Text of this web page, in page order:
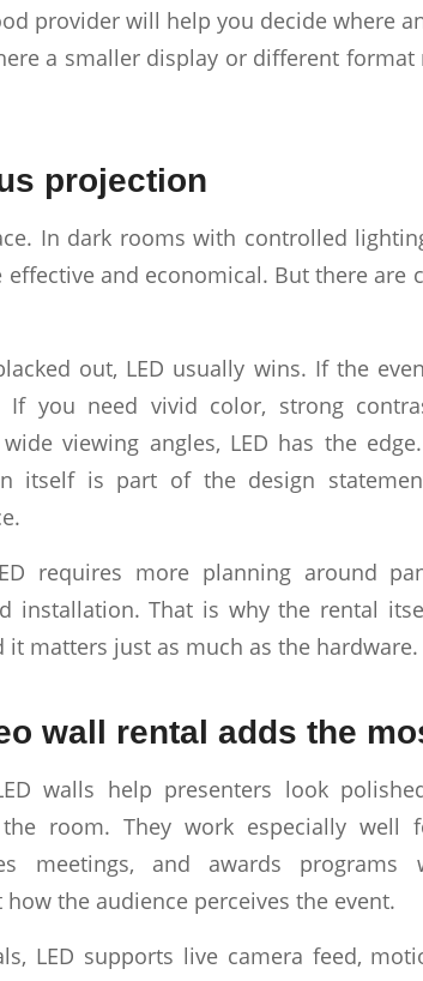
provider will help you decide where
a smaller display or different
projection
In dark rooms with controlled
effective and economical. But there are
out, LED usually wins. If the
you need vivid color, strong
viewing angles, LED has the
itself is part of the design
requires more planning around
installation. That is why the rental
it matters just as much as the hardware.
wall rental adds the
walls help presenters look
room. They work especially well
meetings, and awards programs
the audience perceives the event.
LED supports live camera feed,